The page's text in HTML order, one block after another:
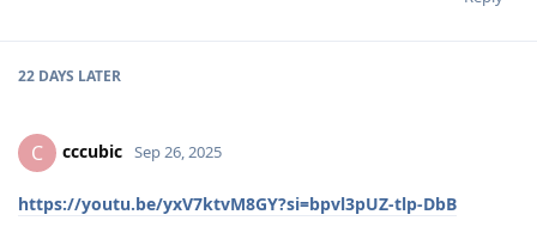
Timeline:
04-2026 - Husband Lodge Visa
23-02-2026 - Husband received Invitation to Apply (ITA)
15-01-2026 - Husband received pre-invitation (VIC SC190)
15-12-2025 - EOI Updated, change my points from 90 to 95 points
22 DAYS LATER
C cccubic Sep 26, 2025
https://youtu.be/yxV7ktvM8GY?si=bpvl3pUZ-tlp-DbB